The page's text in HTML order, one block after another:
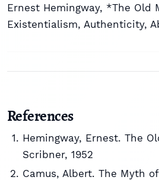
Ernest Hemingway, *The Old
Existentialism, Authenticity,
References
Hemingway, Ernest. The
Scribner, 1952
Camus, Albert. The Myth